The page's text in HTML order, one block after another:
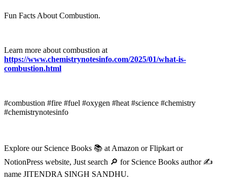
Fun Facts About Combustion.
Learn more about combustion at
https://www.chemistrynotesinfo.com/2025/01/what-is-
combustion.html
#combustion #fire #fuel #oxygen #heat #science #chemistry
#chemistrynotesinfo
Explore our Science Books 📚 at Amazon or Flipkart or
NotionPress website, Just search 🔎 for Science Books author ✍️
name JITENDRA SINGH SANDHU.